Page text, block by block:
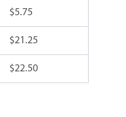
$5.75
$21.25
$22.50